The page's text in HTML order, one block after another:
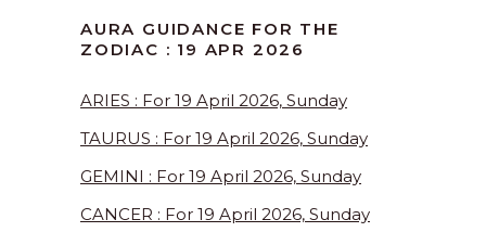
AURA GUIDANCE FOR THE
ZODIAC : 19 APR 2026
ARIES : For 19 April 2026, Sunday
TAURUS : For 19 April 2026, Sunday
GEMINI : For 19 April 2026, Sunday
CANCER : For 19 April 2026, Sunday